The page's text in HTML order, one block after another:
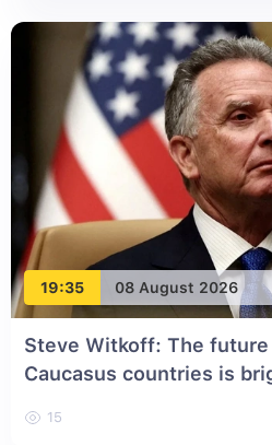
19:35 08 August 2026
Steve Witkoff: The
Caucasus countries is
15